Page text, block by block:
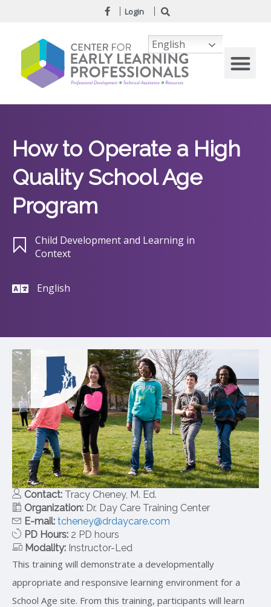
Login
How to Operate a High
Quality School Age
Program
Child Development and Learning in
Context
English
This training will demonstrate a developmentally
appropriate and responsive learning environment for a
School Age site. From this training, participants will learn
Contact: Tracy Cheney, M. Ed.
Organization: Dr. Day Care Training Center
E-mail: tcheney@drdaycare.com
PD Hours: 2 PD hours
Modality: Instructor-Led
English